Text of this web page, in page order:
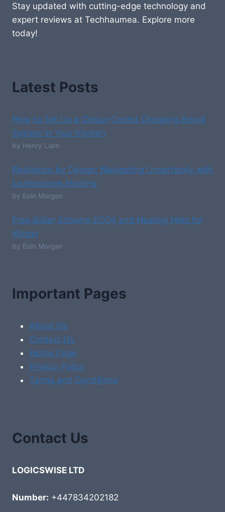
Stay updated with cutting-edge technology and
expert reviews at Techhaumea. Explore more
today!
Latest Posts
How to Set Up a Colour-Coded Chopping Board
System in Your Kitchen
by Henry Liam
Resilience by Design: Navigating Uncertainty with
Lambestone Holding
by Eoin Morgan
Free Boiler Scheme ECO4 and Heating Help for
Winter
by Eoin Morgan
Important Pages
About Us
Contact Us
Home Page
Privacy Policy
Terms and Conditions
Contact Us
LOGICSWISE LTD
Number: +447834202182